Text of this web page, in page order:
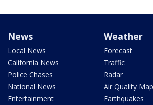
News
Local News
California News
Police Chases
National News
Entertainment
Weather
Forecast
Traffic
Radar
Air Quality Map
Earthquakes